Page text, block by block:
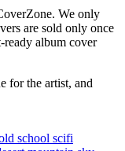
We only
are sold only once
album cover
for the artist, and
school scifi